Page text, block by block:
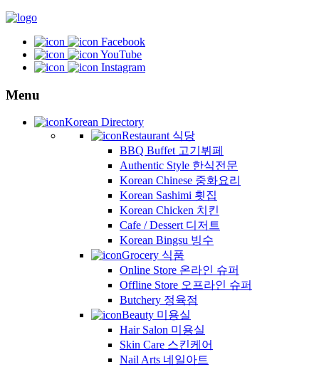
Facebook
YouTube
Instagram
Menu
Korean Directory
Restaurant 식당
BBQ Buffet 고기뷔페
Authentic Style 한식전문
Korean Chinese 중화요리
Korean Sashimi 횟집
Korean Chicken 치킨
Cafe / Dessert 디저트
Korean Bingsu 빙수
Grocery 식품
Online Store 온라인 슈퍼
Offline Store 오프라인 슈퍼
Butchery 정육점
Beauty 미용실
Hair Salon 미용실
Skin Care 스킨케어
Nail Arts 네일아트